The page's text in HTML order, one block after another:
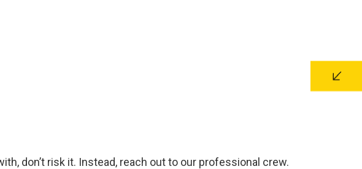
don’t risk it. Instead, reach out to our professional crew.